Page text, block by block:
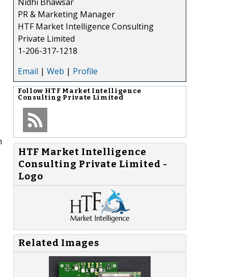
PR & Marketing Manager
HTF Market Intelligence Consulting
Private Limited
1-206-317-1218
Email | Web | Profile
Follow HTF Market Intelligence
Consulting Private Limited
HTF Market Intelligence
Consulting Private Limited -
Logo
Related Images